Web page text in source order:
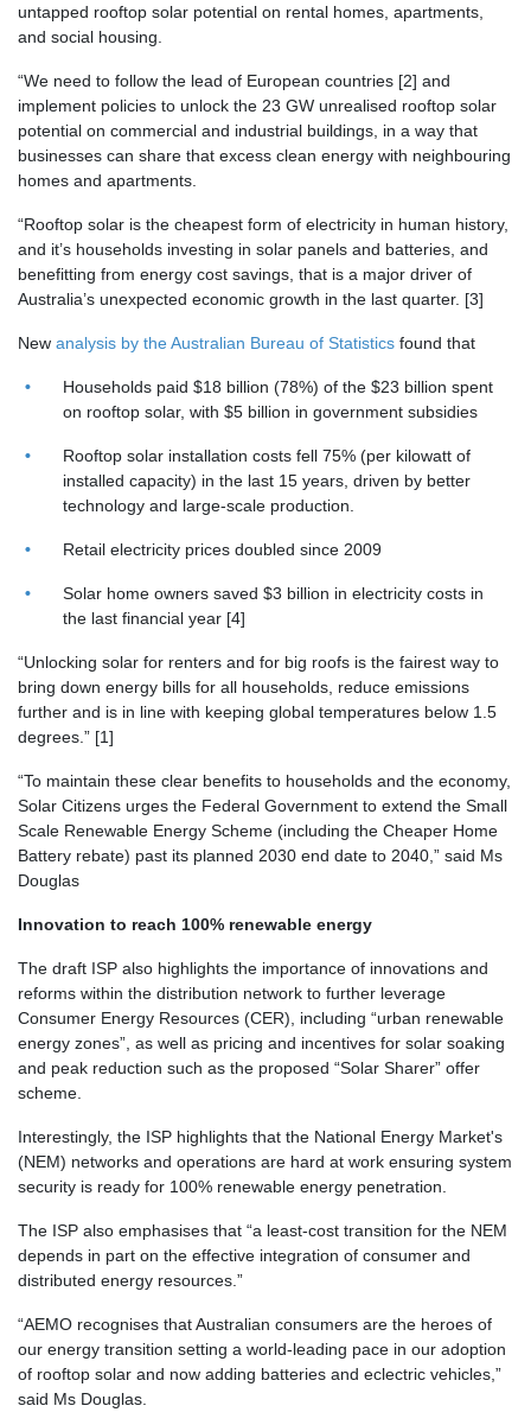
untapped rooftop solar potential on rental homes, apartments,
and social housing
“We need to follow the lead of European countries [2] and
implement policies to unlock the 23 GW unrealised rooftop solar
potential on commercial and industrial buildings , in a way that
businesses can share that excess clean energy with neighbouring
homes and apartments.
“Rooftop solar is the cheapest form of electricity in human history,
and it’s households investing in solar panels and batteries, and
benefitting from energy cost savings, that is a major driver of
Australia’s unexpected economic growth in the last quarter. [3]
New analysis by the Australian Bureau of Statistics found that
Households paid $18 billion(78%) of the $23 billion spent
on rooftop solar, with $5 billion in government subsidies
Rooftop solar installation costs fell 75%(per kilowatt of
installed capacity) in the last 15 years, driven by better
technology and large-scale production.
Retail electricity prices doubledsince 2009
Solar home owners saved $3 billion in electricity costs in
the last financial year [4]
“Unlocking solar for renters and for big roofs is the fairest way to
bring down energy bills for all households, reduce emissions
further and is in line with keeping global temperatures below 1.5
degrees.” [1]
“To maintain these clear benefits to households and the economy,
Solar Citizens urges the Federal Government to extend the Small
Scale Renewable Energy Scheme (including the Cheaper Home
Battery rebate) past its planned 2030 end date to 2040,” said Ms
Douglas
Innovation to reach 100% renewable energy
The draft ISP also highlights the importance of innovations and
reforms within the distribution network to further leverage
Consumer Energy Resources (CER), including “urban renewable
energy zones”, as well as pricing and incentives for solar soaking
and peak reduction such as the proposed “Solar Sharer” offer
scheme.
Interestingly, the ISP highlights that the National Energy Market's
(NEM) networks and operations are hard at work ensuring system
security is ready for 100% renewable energy penetration.
The ISP also emphasises that “a least-cost transition for the NEM
depends in part on the effective integration of consumer and
distributed energy resources.”
“AEMO recognises that Australian consumers are the heroes of
our energy transition setting a world-leading pace in our adoption
of rooftop solar and now adding batteries and eclectric vehicles,”
said Ms Douglas.